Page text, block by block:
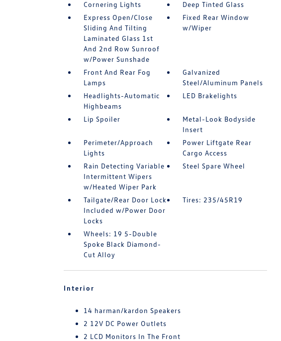
Cornering Lights
Deep Tinted Glass
Express Open/Close
Sliding And Tilting
Laminated Glass 1st
And 2nd Row Sunroof
w/Power Sunshade
Fixed Rear Window
w/Wiper
Front And Rear Fog
Lamps
Galvanized
Steel/Aluminum Panels
Headlights-Automatic
Highbeams
LED Brakelights
Lip Spoiler
Metal-Look Bodyside
Insert
Perimeter/Approach
Lights
Power Liftgate Rear
Cargo Access
Rain Detecting Variable
Intermittent Wipers
w/Heated Wiper Park
Steel Spare Wheel
Tailgate/Rear Door Lock
Included w/Power Door
Locks
Tires: 235/45R19
Wheels: 19 5-Double
Spoke Black Diamond-
Cut Alloy
Interior
14 harman/kardon Speakers
2 12V DC Power Outlets
2 LCD Monitors In The Front